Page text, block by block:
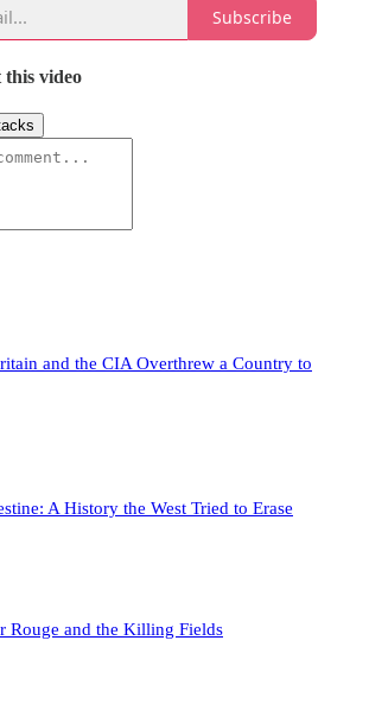
Subscribe
this video
and the CIA Overthrew a Country to
A History the West Tried to Erase
Rouge and the Killing Fields